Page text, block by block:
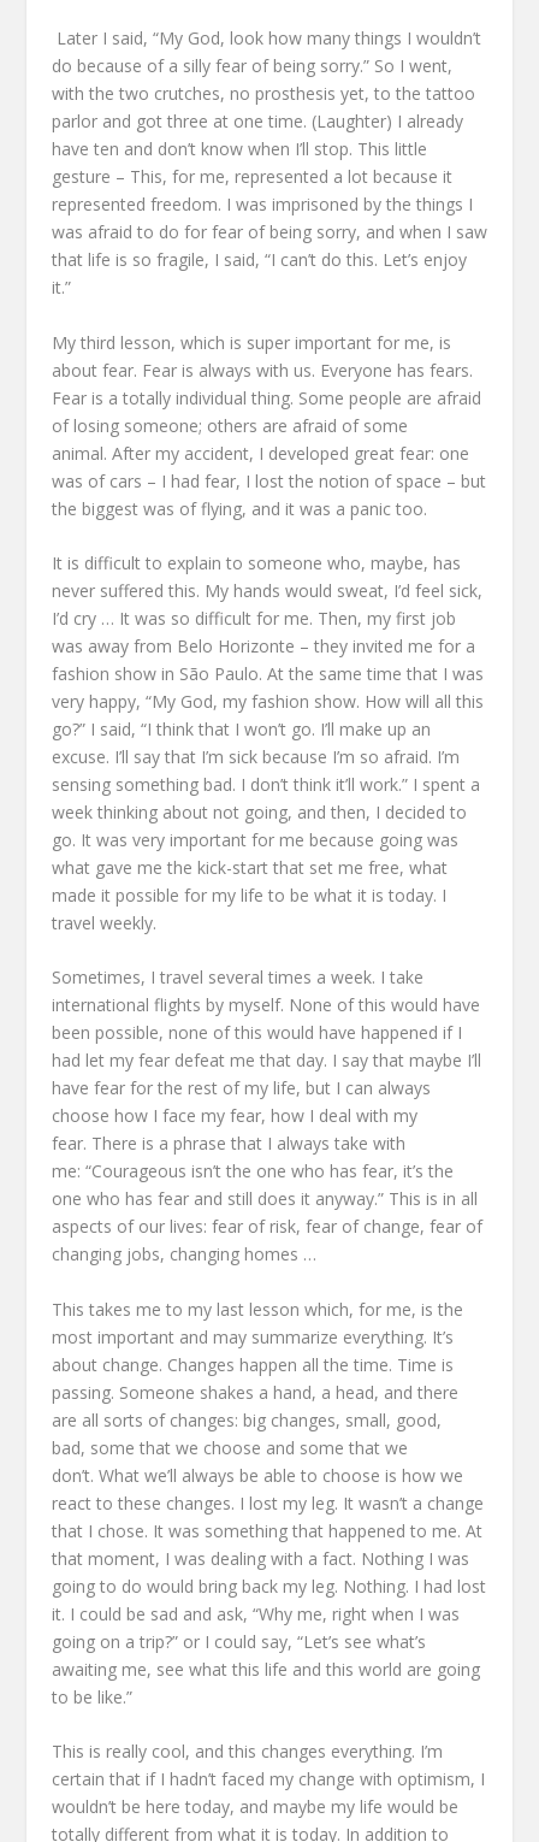
Later I said, “My God, look how many things I wouldn’t
do because of a silly fear of being sorry.” So I went,
with the two crutches, no prosthesis yet, to the tattoo
parlor and got three at one time. (Laughter) I already
have ten and don’t know when I’ll stop. This little
gesture – This, for me, represented a lot because it
represented freedom. I was imprisoned by the things I
was afraid to do for fear of being sorry, and when I saw
that life is so fragile, I said, “I can’t do this. Let’s enjoy
it.”
My third lesson, which is super important for me, is
about fear. Fear is always with us. Everyone has fears.
Fear is a totally individual thing. Some people are afraid
of losing someone; others are afraid of some
animal. After my accident, I developed great fear: one
was of cars – I had fear, I lost the notion of space – but
the biggest was of flying, and it was a panic too.
It is difficult to explain to someone who, maybe, has
never suffered this. My hands would sweat, I’d feel sick,
I’d cry … It was so difficult for me. Then, my first job
was away from Belo Horizonte – they invited me for a
fashion show in São Paulo. At the same time that I was
very happy, “My God, my fashion show. How will all this
go?” I said, “I think that I won’t go. I’ll make up an
excuse. I’ll say that I’m sick because I’m so afraid. I’m
sensing something bad. I don’t think it’ll work.” I spent a
week thinking about not going, and then, I decided to
go. It was very important for me because going was
what gave me the kick-start that set me free, what
made it possible for my life to be what it is today. I
travel weekly.
Sometimes, I travel several times a week. I take
international flights by myself. None of this would have
been possible, none of this would have happened if I
had let my fear defeat me that day. I say that maybe I’ll
have fear for the rest of my life, but I can always
choose how I face my fear, how I deal with my
fear. There is a phrase that I always take with
me: “Courageous isn’t the one who has fear, it’s the
one who has fear and still does it anyway.” This is in all
aspects of our lives: fear of risk, fear of change, fear of
changing jobs, changing homes …
This takes me to my last lesson which, for me, is the
most important and may summarize everything. It’s
about change. Changes happen all the time. Time is
passing. Someone shakes a hand, a head, and there
are all sorts of changes: big changes, small, good,
bad, some that we choose and some that we
don’t. What we’ll always be able to choose is how we
react to these changes. I lost my leg. It wasn’t a change
that I chose. It was something that happened to me. At
that moment, I was dealing with a fact. Nothing I was
going to do would bring back my leg. Nothing. I had lost
it. I could be sad and ask, “Why me, right when I was
going on a trip?” or I could say, “Let’s see what’s
awaiting me, see what this life and this world are going
to be like.”
This is really cool, and this changes everything. I’m
certain that if I hadn’t faced my change with optimism, I
wouldn’t be here today, and maybe my life would be
totally different from what it is today. In addition to